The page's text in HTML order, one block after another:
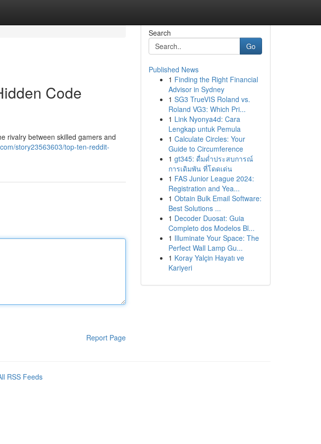
Code
rivalry between skilled gamers and
story23563603/top-ten-reddit-
Report Page
Search
Go
Published News
1 Finding the Right Financial
Advisor in Sydney
1 SG3 TrueVIS Roland vs.
Roland VG3: Which Pri...
1 Link Nyonya4d: Cara
Lengkap untuk Pemula
1 Calculate Circles: Your
Guide to Circumference
1 gt345: ดื่มด่ำประสบการณ์
การเดิมพัน ที่โดดเด่น
1 FAS Junior League 2024:
Registration and Yea...
1 Obtain Bulk Email Software:
Best Solutions ...
1 Decoder Duosat: Guia
Completo dos Modelos Bl...
1 Illuminate Your Space: The
Perfect Wall Lamp Gu...
1 Koray Yalçin Hayatı ve
Kariyeri
RSS Feeds